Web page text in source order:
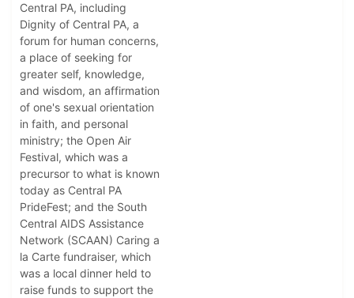
Central PA, including
Dignity of Central PA, a
forum for human concerns,
a place of seeking for
greater self, knowledge,
and wisdom, an affirmation
of one's sexual orientation
in faith, and personal
ministry; the Open Air
Festival, which was a
precursor to what is known
today as Central PA
PrideFest; and the South
Central AIDS Assistance
Network (SCAAN) Caring a
la Carte fundraiser, which
was a local dinner held to
raise funds to support the